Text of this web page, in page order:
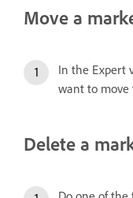
Move a
In the Expert
want to move
Delete a